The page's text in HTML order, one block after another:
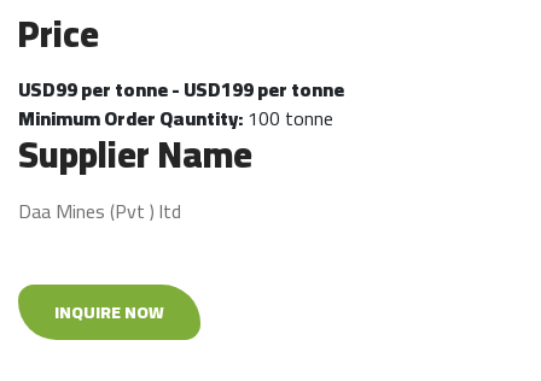
Price
USD99 per tonne - USD199 per tonne
Minimum Order Qauntity:100 tonne
Supplier Name
Daa Mines (Pvt ) ltd
INQUIRE NOW